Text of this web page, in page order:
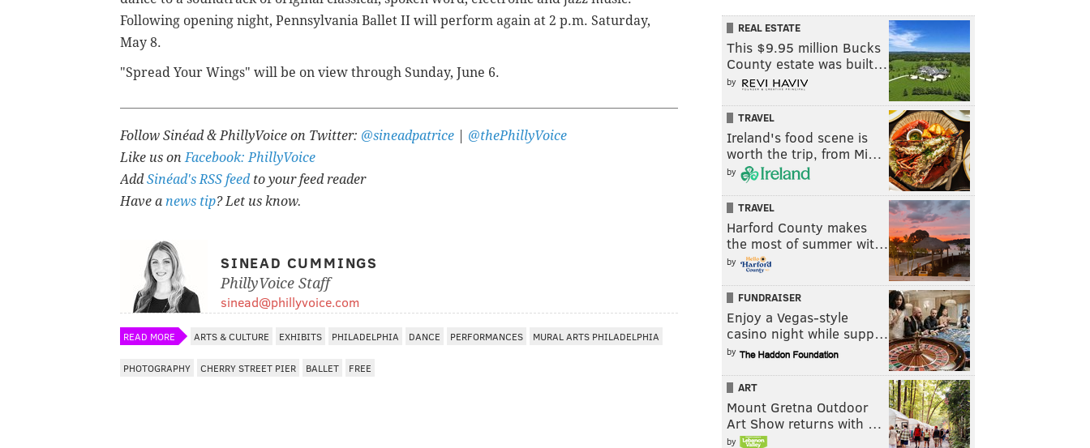
Following opening night, Pennsylvania Ballet II will perform again at 2 p.m. Saturday,
May 8.
"Spread Your Wings" will be on view through Sunday, June 6.
Follow Sinéad & PhillyVoice on Twitter: @sineadpatrice
@thePhillyVoice
Like us onFacebook: PhillyVoice
AddSinéad's RSS feedto your feed reader
Have a news tip? Let us know.
SINEAD CUMMINGS
PhillyVoice Staff
sinead@phillyvoice.com
READ MORE ARTS & CULTURE EXHIBITS PHILADELPHIA DANCE PERFORMANCES MURAL ARTS PHILADELPHIA
PHOTOGRAPHY CHERRY STREET PIER BALLET FREE
REAL ESTATE
This $9.95 million Bucks
County estate was built…
by
TRAVEL
Ireland's food scene is
worth the trip, from Mi…
by
TRAVEL
Harford County makes
the most of summer wit…
by
FUNDRAISER
Enjoy a Vegas-style
casino night while supp…
by
ART
Mount Gretna Outdoor
Art Show returns with …
by